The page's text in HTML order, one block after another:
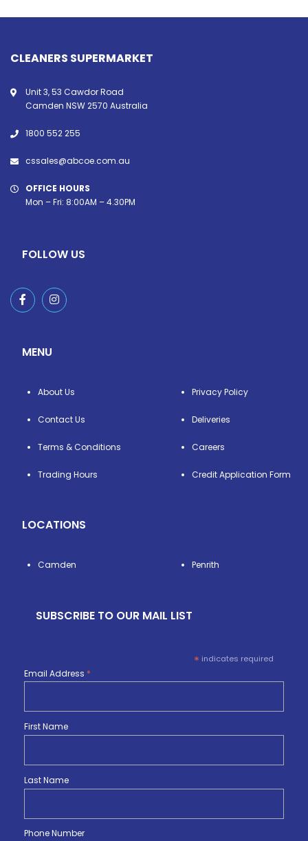
CLEANERS SUPERMARKET
Unit 3, 53 Cawdor Road
Camden NSW 2570 Australia
1800 552 255
cssales@abcoe.com.au
OFFICE HOURS
Mon – Fri: 8:00AM – 4.30PM
FOLLOW US
MENU
About Us
Contact Us
Terms & Conditions
Trading Hours
Privacy Policy
Deliveries
Careers
Credit Application Form
LOCATIONS
Camden Penrith
SUBSCRIBE TO OUR MAIL LIST
* indicates required
Email Address *
First Name
Last Name
Phone Number